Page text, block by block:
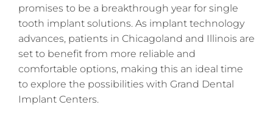
promises to be a breakthrough year for single
tooth implant solutions. As implant technology
advances, patients in Chicagoland and Illinois are
set to benefit from more reliable and
comfortable options, making this an ideal time
to explore the possibilities with Grand Dental
Implant Centers.